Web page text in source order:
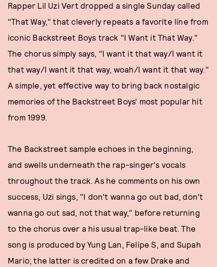
Rapper Lil Uzi Vert dropped a single Sunday called
"That Way," that cleverly repeats a favorite line from
iconic Backstreet Boys track "I Want it That Way."
The chorus simply says, "I want it that way/I want it
that way/I want it that way, woah/I want it that way."
A simple, yet effective way to bring back nostalgic
memories of the Backstreet Boys' most popular hit
from 1999.
The Backstreet sample echoes in the beginning,
and swells underneath the rap-singer's vocals
throughout the track. As he comments on his own
success, Uzi sings, "I don't wanna go out bad, don't
wanna go out sad, not that way," before returning
to the chorus over a his usual trap-like beat. The
song is produced by Yung Lan, Felipe S, and Supah
Mario; the latter is credited on a few Drake and